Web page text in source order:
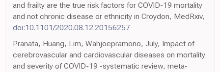
and frailty are the true risk factors for COVID-19 mortality
and not chronic disease or ethnicity in Croydon, MedRxiv,
doi:10.1101/2020.08.12.20156257
Pranata, Huang, Lim, Wahjoepramono, July, Impact of
cerebrovascular and cardiovascular diseases on mortality
and severity of COVID-19 -systematic review, meta-